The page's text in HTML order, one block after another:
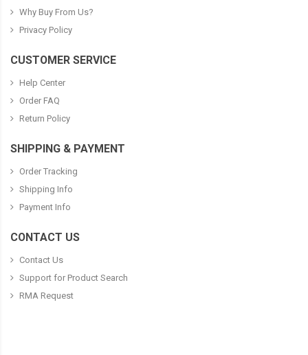
Why Buy From Us?
Privacy Policy
CUSTOMER SERVICE
Help Center
Order FAQ
Return Policy
SHIPPING & PAYMENT
Order Tracking
Shipping Info
Payment Info
CONTACT US
Contact Us
Support for Product Search
RMA Request